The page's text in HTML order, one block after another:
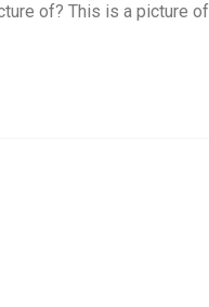
of? This is a picture of